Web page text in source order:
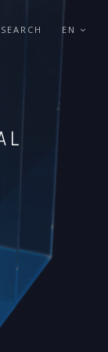
SEARCH EN